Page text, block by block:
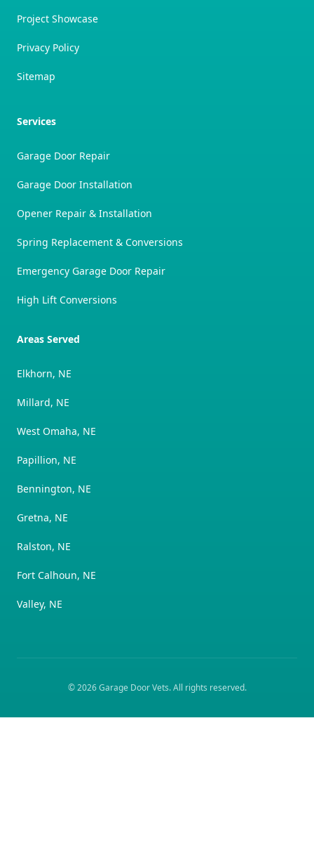
Project Showcase
Privacy Policy
Sitemap
Services
Garage Door Repair
Garage Door Installation
Opener Repair & Installation
Spring Replacement & Conversions
Emergency Garage Door Repair
High Lift Conversions
Areas Served
Elkhorn, NE
Millard, NE
West Omaha, NE
Papillion, NE
Bennington, NE
Gretna, NE
Ralston, NE
Fort Calhoun, NE
Valley, NE
©2026 Garage Door Vets. All rights reserved.